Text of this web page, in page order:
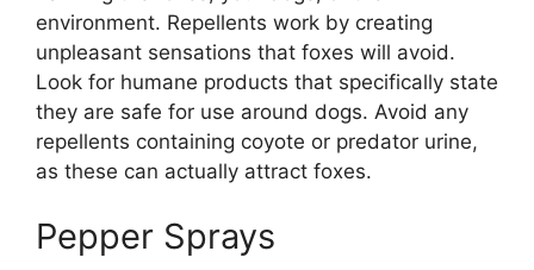
environment. Repellents work by creating
unpleasant sensations that foxes will avoid.
Look for humane products that specifically state
they are safe for use around dogs. Avoid any
repellents containing coyote or predator urine,
as these can actually attract foxes.
Pepper Sprays